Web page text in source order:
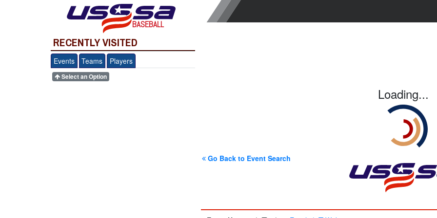
BASEBALL
RECENTLY VISITED
Events Teams Players
Select an Option
Loading...
Go Back to Event Search